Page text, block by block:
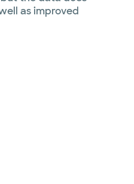
as improved